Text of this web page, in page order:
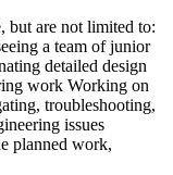
but are not limited to:
a team of junior
detailed design
work Working on
troubleshooting,
issues
planned work,